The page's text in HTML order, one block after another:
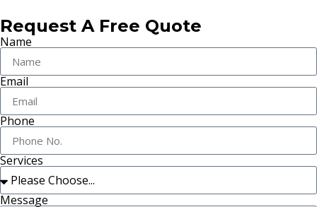
Request A Free Quote
Name
Email
Phone
Services
Message